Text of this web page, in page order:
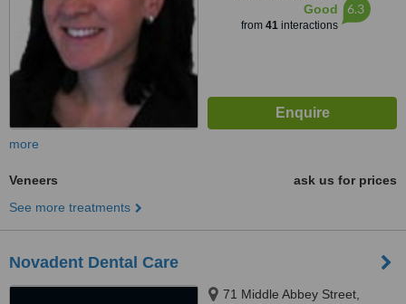
Good
from 41interactions
6.3
more
Veneers
ask us for prices
See more treatments
Novadent Dental Care
71 Middle Abbey Street,